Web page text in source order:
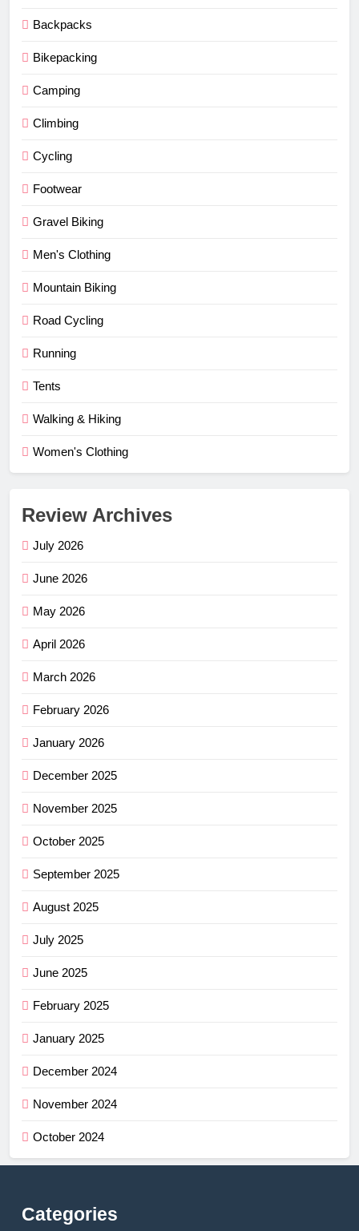
Backpacks
Bikepacking
Camping
Climbing
Cycling
Footwear
Gravel Biking
Men's Clothing
Mountain Biking
Road Cycling
Running
Tents
Walking & Hiking
Women's Clothing
Review Archives
July 2026
June 2026
May 2026
April 2026
March 2026
February 2026
January 2026
December 2025
November 2025
October 2025
September 2025
August 2025
July 2025
June 2025
February 2025
January 2025
December 2024
November 2024
October 2024
Categories